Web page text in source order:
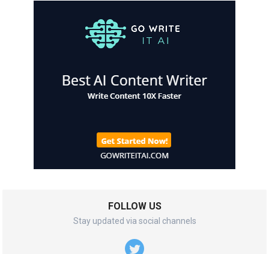
FOLLOW US
Stay updated via social channels